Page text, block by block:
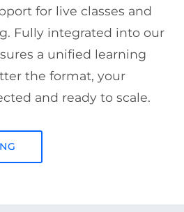
for live classes and
Fully integrated into our
a unified learning
the format, your
and ready to scale.